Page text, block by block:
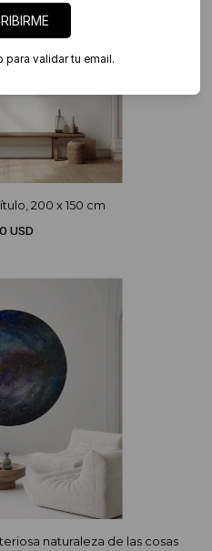
200 x 150 cm
USD
naturaleza de las cosas
para validar tu email.